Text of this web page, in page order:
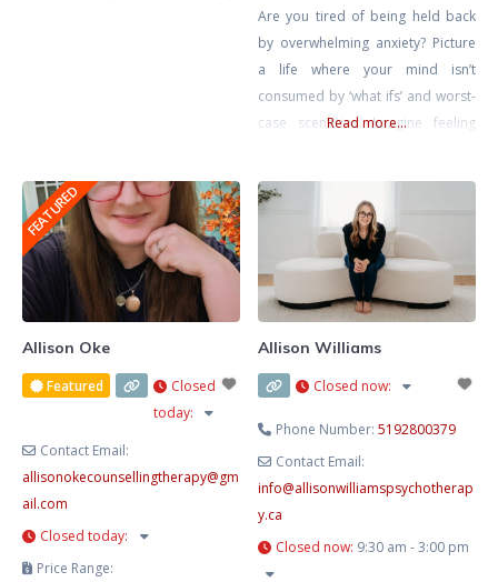
world, therapy offers a rare and
valuable opportunity to slow
down, reflect, and reconnect
Are you tired of being held back
by overwhelming anxiety? Picture
a life where your mind isn’t
consumed by ‘what ifs’ and worst-
case scenarios. Imagine feeling
headaches, stomach aches, and
that constant lump in your throat.
It’s not just a dream – it’s within
your reach. Together, we’ll rewrite
Read more...
FEATURED
Allison Oke
Featured
Closed
today:
Contact Email:
allisonokecounsellingtherapy@gm
ail.com
Closed today:
Price Range:
Allison Williams
Closed now:
Phone Number:5192800379
Contact Email:
info@allisonwilliamspsychotherap
y.ca
Closed now: 9:30 am - 3:00 pm